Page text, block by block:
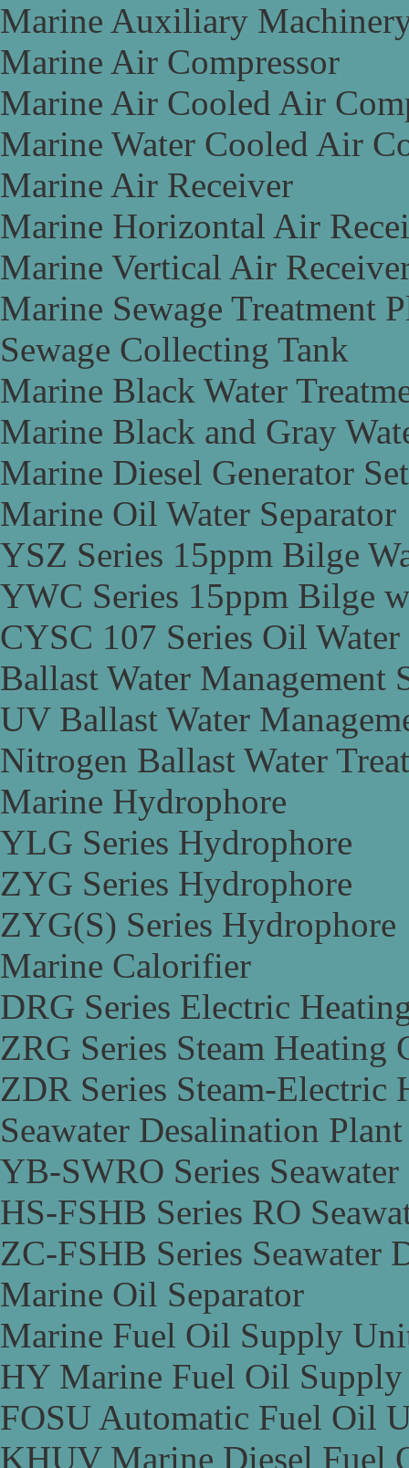
Marine Auxiliary
Marine Air Compressor
Marine Air Cooled Air
Marine Water Cooled Air
Marine Air Receiver
Marine Horizontal Air
Marine Vertical Air
Marine Sewage Treatment
Sewage Collecting Tank
Marine Black Water
Marine Black and Gray
Marine Diesel Generator Set
Marine Oil Water Separator
YSZ Series 15ppm Bilge
YWC Series 15ppm Bilge
CYSC 107 Series Oil Water
Ballast Water Management
UV Ballast Water
Nitrogen Ballast Water
Marine Hydrophore
YLG Series Hydrophore
ZYG Series Hydrophore
ZYG(S) Series Hydrophore
Marine Calorifier
DRG Series Electric
ZRG Series Steam Heating
ZDR Series Steam-Electric
Seawater Desalination Plant
YB-SWRO Series
HS-FSHB Series RO
ZC-FSHB Series Seawater
Marine Oil Separator
Marine Fuel Oil Supply
HY Marine Fuel Oil
FOSU Automatic Fuel Oil
KHUV Marine Diesel Fuel